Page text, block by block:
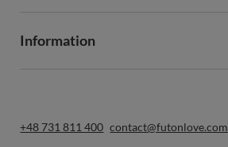
Information
+48 731 811 400 contact@futonlove.com